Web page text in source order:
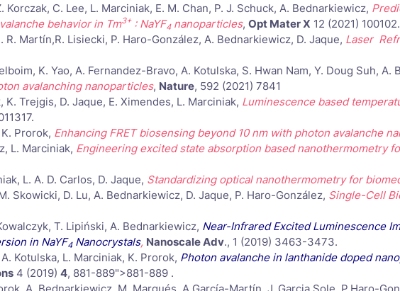
Korczak, C. Lee, L. Marciniak, E. M. Chan, P. J. Schuck, A. Bednarkiewicz,
behavior in Tm3+: NaYF4nanoparticles, Opt Mater X 12 (2021) 100102.
R. Martín,R. Lisiecki, P. Haro-González, A. Bednarkiewicz, D. Jaque, Laser
K. Yao, A. Fernandez-Bravo, A. Kotulska, S. Hwan Nam, Y. Doug Suh,
avalanching nanoparticles, Nature, 592 (2021) 7841
Trejgis, D. Jaque, E. Ximendes, L. Marciniak, Luminescence based
Prorok, Enhancing FRET biosensing beyond 10 nm with photon avalanche
L. Marciniak, Engineering excited state absorption based nanothermometry
L. A. D. Carlos, D. Jaque, Standardizing optical nanothermometry for
Skowicki, D. Lu, A. Bednarkiewicz, D. Jaque, P. Haro-González, Single-Cell
T. Lipiński, A. Bednarkiewicz, Near-Infrared Excited Luminescence
in NaYF4Nanocrystals, Nanoscale Adv., 1 (2019) 3463-3473.
Kotulska, L. Marciniak, K. Prorok, Photon avalanche in lanthanide doped
4 (2019) 4, 881-889">881-889 .